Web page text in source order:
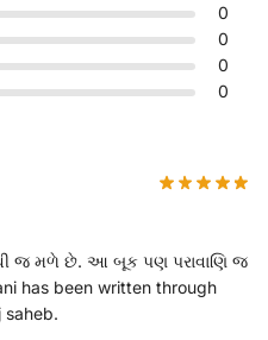
0
0
0
0
જ મળે છે. આ બૂક પણ પરાવાણિ જ
has been written through
saheb.